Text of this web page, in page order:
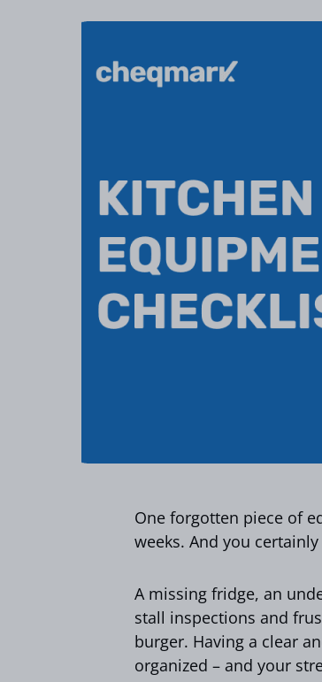
One forgotten piece of
weeks. And you
A missing fridge, an
stall inspections and
burger. Having a clear
organized – and your